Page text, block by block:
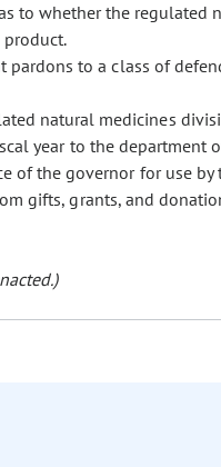
to whether the regulated
pardons to a class of
natural medicines
year to the department
of the governor for use
gifts, grants, and